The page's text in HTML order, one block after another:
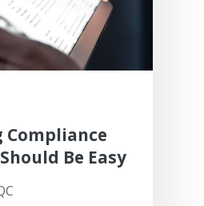
Compliance
Be Easy
Features
Pre-Admissions And
Integrations &